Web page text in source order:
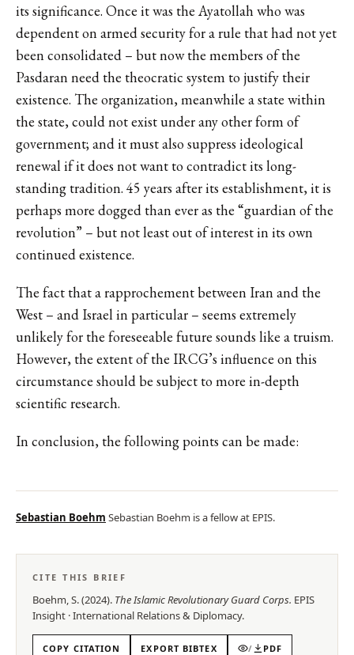
its significance. Once it was the Ayatollah who was
dependent on armed security for a rule that had not yet
been consolidated – but now the members of the
Pasdaran need the theocratic system to justify their
existence. The organization, meanwhile a state within
the state, could not exist under any other form of
government; and it must also suppress ideological
renewal if it does not want to contradict its long-
standing tradition. 45 years after its establishment, it is
perhaps more dogged than ever as the “guardian of the
revolution” – but not least out of interest in its own
continued existence.
The fact that a rapprochement between Iran and the
West – and Israel in particular – seems extremely
unlikely for the foreseeable future sounds like a truism.
However, the extent of the IRCG’s influence on this
circumstance should be subject to more in-depth
scientific research.
In conclusion, the following points can be made:
Sebastian Boehm Sebastian Boehm is a fellow at EPIS.
CITE THIS BRIEF
Boehm, S.(2024). The Islamic Revolutionary Guard Corps. EPIS
Insight ·International Relations & Diplomacy.
COPY CITATION EXPORT BIBTEX / PDF